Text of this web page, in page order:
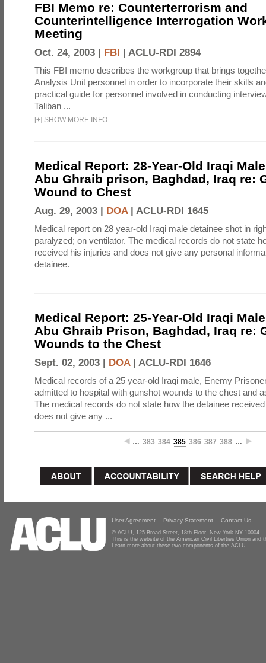
FBI Memo re: Counterterrorism and
Counterintelligence Interrogation
Meeting
Oct. 24, 2003 | FBI | ACLU-RDI 2894
This FBI memo describes the workgroup that brings
Analysis Unit personnel in order to incorporate their skills
practical guide for personnel involved in conducting
Taliban ...
[+] SHOW MORE INFO
Medical Report: 28-Year-Old Iraqi
Abu Ghraib prison, Baghdad, Iraq re:
Wound to Chest
Aug. 29, 2003 | DOA| ACLU-RDI 1645
Medical report on 28 year-old Iraqi male detainee shot in
paralyzed; on ventilator. The medical records do not state
received his injuries and does not give any personal
detainee.
Medical Report: 25-Year-Old Iraqi
Abu Ghraib Prison, Baghdad, Iraq re:
Wounds to the Chest
Sept. 02, 2003 | DOA| ACLU-RDI 1646
Medical records of a 25 year-old Iraqi male, Enemy
admitted to hospital with gunshot wounds to the chest and
The medical records do not state how the detainee
does not give any ...
… 383 384 385 386 387 388 …
User Agreement Privacy Statement Contact Us
© ACLU, 125 Broad Street, 18th Floor, New York NY 10004
This is the website of the American Civil Liberties Union and
Learn more about these two components of the ACLU.